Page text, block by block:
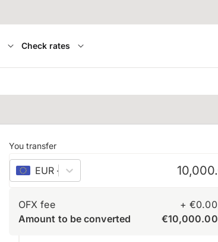
Check rates
You transfer
EUR – euro
OFX fee +€0.00
Amount to be converted
€10,000.00